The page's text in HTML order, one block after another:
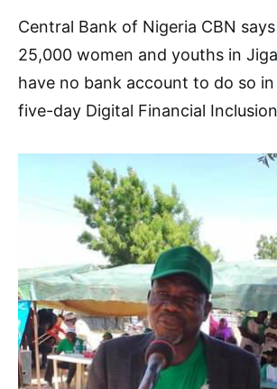
Central Bank of Nigeria CBN
25,000 women and youths in
have no bank account to do so
five-day Digital Financial